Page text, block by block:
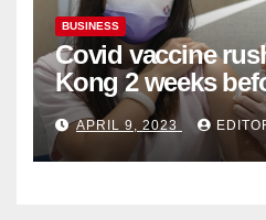
BUSINESS
Covid vaccine
Kong 2 weeks
become
APRIL 9, 2023